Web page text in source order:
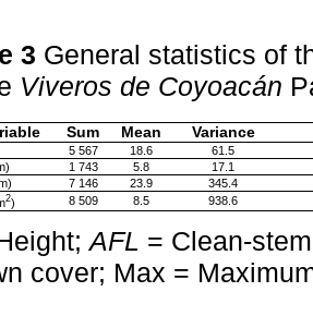
3 General statistics of
Viveros de Coyoacán
Sum Mean Variance
5 567 18.6
61.5
1 743 5.8
17.1
7 146 23.9
345.4
2) 8 509 8.5 938.6
AFL = Clean-
cover; Max =